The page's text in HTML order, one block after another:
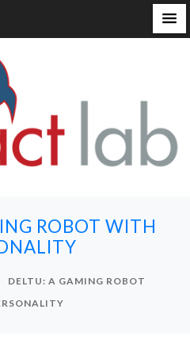
ROBOT WITH
DELTU: A GAMING ROBOT